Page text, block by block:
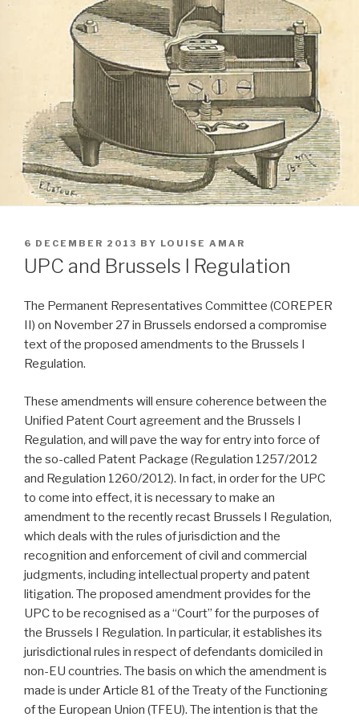
POSTED
ON
6 DECEMBER 2013 BY LOUISE AMAR
UPC and Brussels I Regulation
The Permanent Representatives Committee (COREPER
II) on November 27 in Brussels endorsed a compromise
text of the proposed amendments to the Brussels I
Regulation.
These amendments will ensure coherence between the
Unified Patent Court agreement and the Brussels I
Regulation, and will pave the way for entry into force of
the so-called Patent Package (Regulation 1257/2012
and Regulation 1260/2012). In fact, in order for the UPC
to come into effect, it is necessary to make an
amendment to the recently recast Brussels I Regulation,
which deals with the rules of jurisdiction and the
recognition and enforcement of civil and commercial
judgments, including intellectual property and patent
litigation. The proposed amendment provides for the
UPC to be recognised as a “Court” for the purposes of
the Brussels I Regulation. In particular, it establishes its
jurisdictional rules in respect of defendants domiciled in
non-EU countries. The basis on which the amendment is
made is under Article 81 of the Treaty of the Functioning
of the European Union (TFEU). The intention is that the